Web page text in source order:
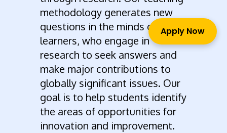
Apply Now
methodology generates new
questions in the minds of
learners, who engage in
research to seek answers and
make major contributions to
globally significant issues. Our
goal is to help students identify
the areas of opportunities for
innovation and improvement.